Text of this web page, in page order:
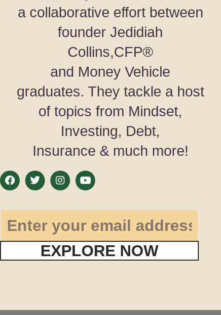
a collaborative effort between
founder Jedidiah
Collins,CFP®
and Money Vehicle
graduates. They tackle a host
of topics from Mindset,
Investing, Debt,
Insurance & much more!
EXPLORE NOW